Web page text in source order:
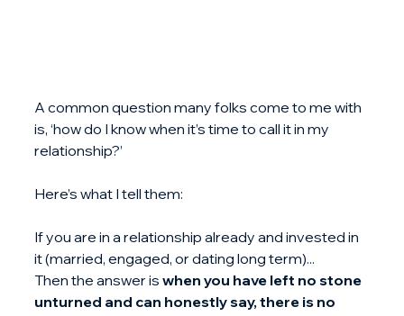
A common question many folks come to me with
is, ‘how do I know when it’s time to call it in my
relationship?’
Here’s what I tell them:
If you are in a relationship already and invested in
it (married, engaged, or dating long term)...
Then the answer is when you have left no stone
unturned and can honestly say, there is no